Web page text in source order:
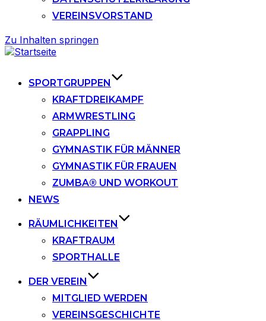
VEREINSVORSTAND
Zu Inhalten springen
SPORTGRUPPEN
KRAFTDREIKAMPF
ARMWRESTLING
GRAPPLING
GYMNASTIK FÜR MÄNNER
GYMNASTIK FÜR FRAUEN
ZUMBA® UND WORKOUT
NEWS
RÄUMLICHKEITEN
KRAFTRAUM
SPORTHALLE
DER VEREIN
MITGLIED WERDEN
VEREINSGESCHICHTE